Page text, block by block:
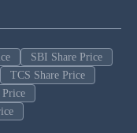
SBI Share Price
TCS Share Price
Price